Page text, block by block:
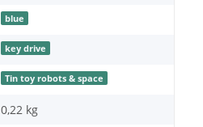
blue
key drive
Tin toy robots & space
0,22 kg